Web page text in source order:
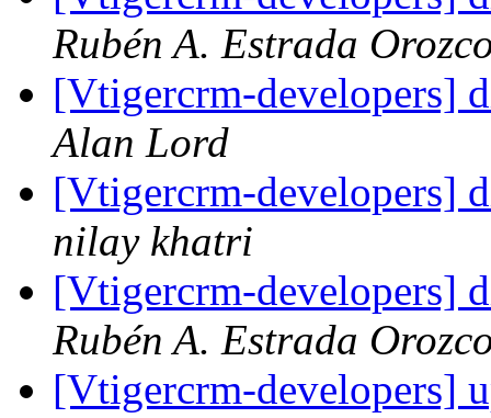
Rubén A. Estrada
[Vtigercrm-developers]
Alan Lord
[Vtigercrm-developers]
nilay khatri
[Vtigercrm-developers]
Rubén A. Estrada
[Vtigercrm-developers]